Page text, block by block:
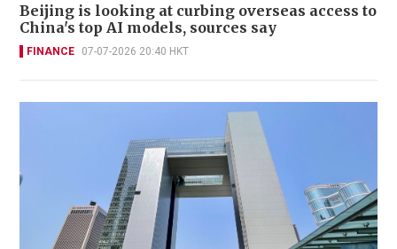
Beijing is looking at curbing overseas access to
China's top AI models, sources say
FINANCE 07-07-2026 20:40 HKT